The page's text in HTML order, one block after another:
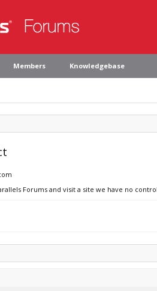
Members Knowledgebase
Forums and visit a site we have no